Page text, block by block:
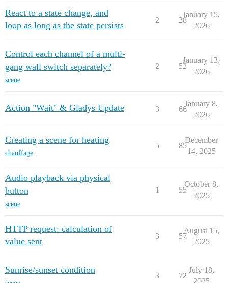
React to a state change, and
loop as long as the state persists
2 28
January 15,
2026
Control each channel of a multi-
gang wall switch separately?
scene
2 52
January 13,
2026
Action "Wait" & Gladys Update 3 66
January 8,
2026
Creating a scene for heating
chauffage
5 85
December
14, 2025
Audio playback via physical
button
scene
1 55
October 8,
2025
HTTP request: calculation of
value sent
3 57
August 15,
2025
Sunrise/sunset condition
3 72
July 18,
2025